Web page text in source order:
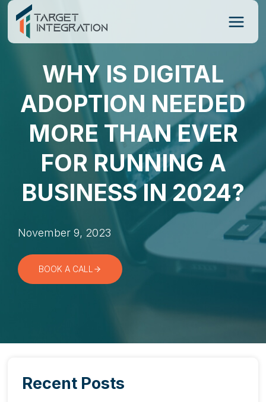
Skip
content
WHY IS DIGITAL
ADOPTION NEEDED
MORE THAN EVER
FOR RUNNING A
BUSINESS IN 2024?
November 9, 2023
BOOK A CALL
Recent Posts